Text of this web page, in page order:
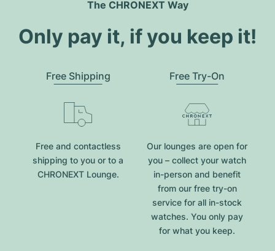
The CHRONEXT Way
Only pay it, if you keep it!
Free Shipping
Free and contactless
shipping to you or to a
CHRONEXT Lounge.
Free Try-On
Our lounges are open for
you – collect your watch
in-person and benefit
from our free try-on
service for all in-stock
watches. You only pay
for what you keep.